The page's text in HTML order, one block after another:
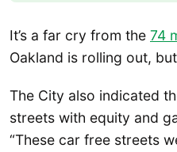
It’s a far cry from the 74
Oakland is rolling out,
The City also indicated
streets with equity and
“These car free streets